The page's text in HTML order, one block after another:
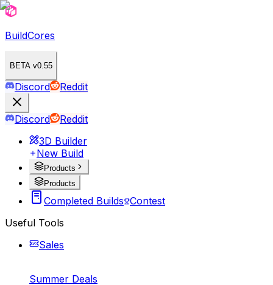
BuildCores
BETA v0.55
Discord Reddit
Discord
Reddit
3D Builder
New Build
Products
Products
Completed Builds Contest
Useful Tools
Sales
Summer Deals